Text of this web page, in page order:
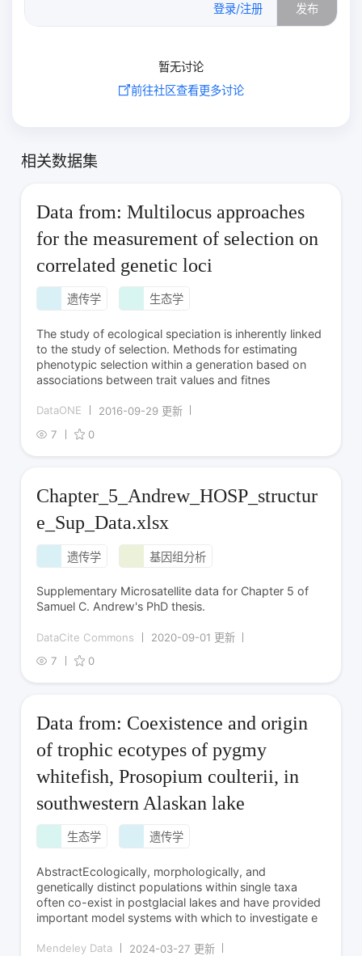
登录/注册 发布
暂无讨论
前往社区查看更多讨论
相关数据集
Data from: Multilocus approaches
for the measurement of selection on
correlated genetic loci
遗传学 生态学
The study of ecological speciation is inherently linked
to the study of selection. Methods for estimating
phenotypic selection within a generation based on
associations between trait values and fitnes
DataONE
2016-09-29 更新
7
0
Chapter_5_Andrew_HOSP_structur
e_Sup_Data.xlsx
遗传学 基因组分析
Supplementary Microsatellite data for Chapter 5 of
Samuel C. Andrew's PhD thesis.
DataCite Commons
2020-09-01 更新
7
0
Data from: Coexistence and origin
of trophic ecotypes of pygmy
whitefish, Prosopium coulterii, in
southwestern Alaskan lake
生态学 遗传学
AbstractEcologically, morphologically, and
genetically distinct populations within single taxa
often co-exist in postglacial lakes and have provided
important model systems with which to investigate e
Mendeley Data
2024-03-27 更新